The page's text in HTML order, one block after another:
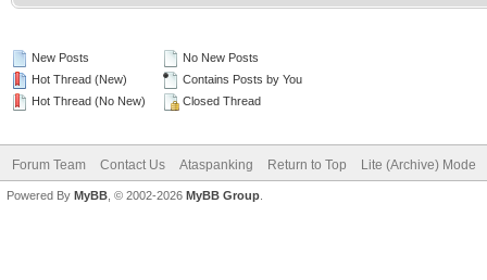
New Posts
Hot Thread (New)
Hot Thread (No New)
No New Posts
Contains Posts by You
Closed Thread
Forum Team Contact Us Ataspanking Return to Top Lite (Archive) Mode
Powered By MyBB , © 2002-2026 MyBB Group